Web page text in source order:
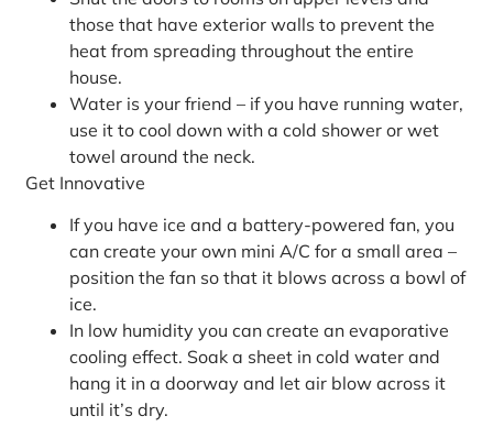
those that have exterior walls to prevent the
heat from spreading throughout the entire
house.
Water is your friend – if you have running water,
use it to cool down with a cold shower or wet
towel around the neck.
Get Innovative
If you have ice and a battery-powered fan, you
can create your own mini A/C for a small area –
position the fan so that it blows across a bowl of
ice.
In low humidity you can create an evaporative
cooling effect. Soak a sheet in cold water and
hang it in a doorway and let air blow across it
until it’s dry.